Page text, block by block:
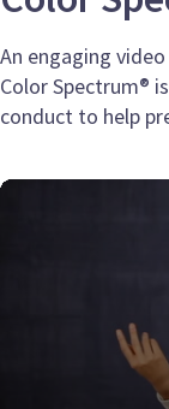
An engaging
Color Spectrum®
conduct to help